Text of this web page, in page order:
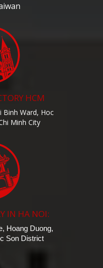
HCM
Binh Ward, Hoc
Minh City
IN HA NOI:
Hoang Duong,
Son District